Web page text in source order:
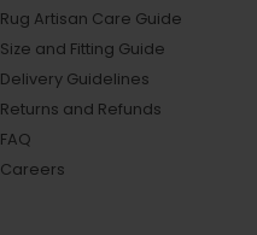
Rug Artisan Care Guide
Size and Fitting Guide
Delivery Guidelines
Returns and Refunds
FAQ
Careers